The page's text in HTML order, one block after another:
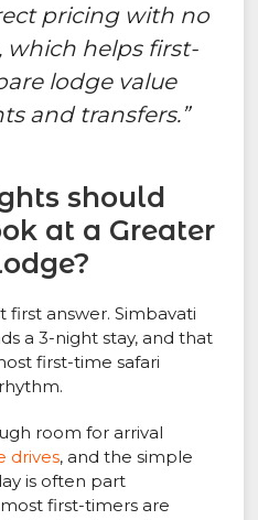
pricing with no
which helps first-
lodge value
and transfers.”
should
at a Greater
first answer. Simbavati
a 3-night stay, and that
first-time safari
room for arrival
drives, and the simple
is often part
first-timers are